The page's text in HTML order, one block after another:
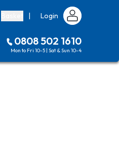
| Login
0808 502 1610
Mon to Fri 10-5 | Sat & Sun 10-4